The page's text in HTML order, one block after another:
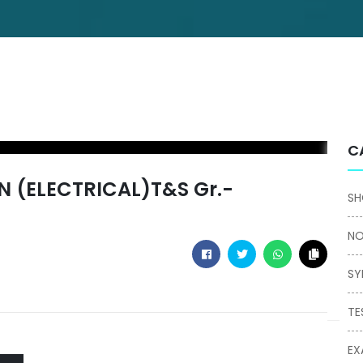
(ELECTRICAL)T&S Gr.-